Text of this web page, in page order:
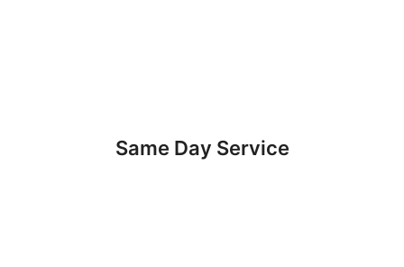
Same Day Service